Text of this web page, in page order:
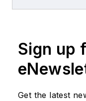
Sign up
Get the latest